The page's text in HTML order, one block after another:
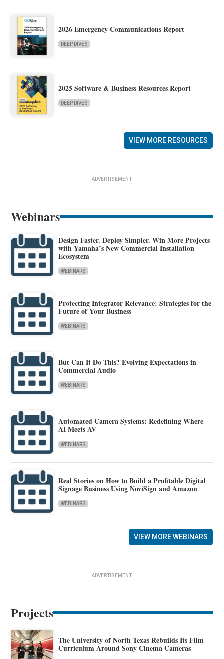
2026 Emergency Communications Report
DEEP DIVES
2025 Software & Business Resources Report
DEEP DIVES
VIEW MORE RESOURCES
ADVERTISEMENT
Webinars
Design Faster. Deploy Simpler. Win More Projects
with Yamaha’s New Commercial Installation
Ecosystem
WEBINARS
Protecting Integrator Relevance: Strategies for the
Future of Your Business
WEBINARS
But Can It Do This? Evolving Expectations in
Commercial Audio
WEBINARS
Automated Camera Systems: Redefining Where
AI Meets AV
WEBINARS
Real Stories on How to Build a Profitable Digital
Signage Business Using NoviSign and Amazon
WEBINARS
VIEW MORE WEBINARS
ADVERTISEMENT
Projects
The University of North Texas Rebuilds Its Film
Curriculum Around Sony Cinema Cameras